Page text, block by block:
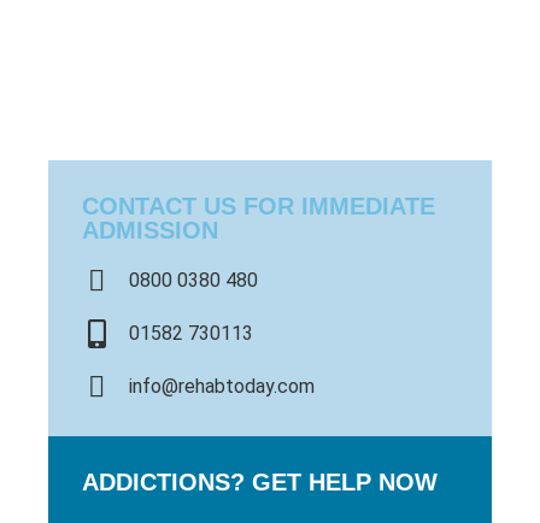
CONTACT US FOR IMMEDIATE
ADMISSION
0800 0380 480
01582 730113
info@rehabtoday.com
ADDICTIONS? GET HELP NOW